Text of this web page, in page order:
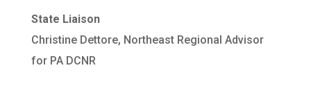
State Liaison
Christine Dettore, Northeast Regional Advisor
for PA DCNR